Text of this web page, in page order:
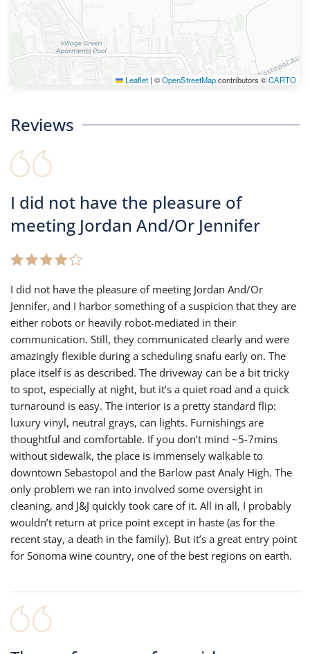
Leaflet | ©OpenStreetMapcontributors ©CARTO
Reviews
I did not have the pleasure of
meeting Jordan And/Or Jennifer
I did not have the pleasure of meeting Jordan And/Or
Jennifer, and I harbor something of a suspicion that they are
either robots or heavily robot-mediated in their
communication. Still, they communicated clearly and were
amazingly flexible during a scheduling snafu early on. The
place itself is as described. The driveway can be a bit tricky
to spot, especially at night, but it’s a quiet road and a quick
turnaround is easy. The interior is a pretty standard flip:
luxury vinyl, neutral grays, can lights. Furnishings are
thoughtful and comfortable. If you don’t mind ~5-7mins
without sidewalk, the place is immensely walkable to
downtown Sebastopol and the Barlow past Analy High. The
only problem we ran into involved some oversight in
cleaning, and J&J quickly took care of it. All in all, I probably
wouldn’t return at price point except in haste (as for the
recent stay, a death in the family). But it’s a great entry point
for Sonoma wine country, one of the best regions on earth.